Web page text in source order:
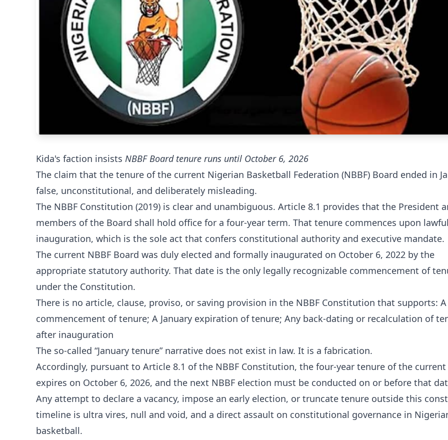
Kida's faction insists NBBF Board tenure runs until October 6, 2026
The claim that the tenure of the current Nigerian Basketball Federation (NBBF) Board ended in
false, unconstitutional, and deliberately misleading.
The NBBF Constitution (2019) is clear and unambiguous. Article 8.1 provides that the President
members of the Board shall hold office for a four-year term. That tenure commences upon lawful
inauguration, which is the sole act that confers constitutional authority and executive mandate.
The current NBBF Board was duly elected and formally inaugurated on October 6, 2022 by the
appropriate statutory authority. That date is the only legally recognizable commencement of
under the Constitution.
There is no article, clause, proviso, or saving provision in the NBBF Constitution that supports: A
commencement of tenure; A January expiration of tenure; Any back-dating or recalculation of
after inauguration
The so-called “January tenure” narrative does not exist in law. It is a fabrication.
Accordingly, pursuant to Article 8.1 of the NBBF Constitution, the four-year tenure of the current
expires on October 6, 2026, and the next NBBF election must be conducted on or before that
Any attempt to declare a vacancy, impose an early election, or truncate tenure outside this
timeline is ultra vires, null and void, and a direct assault on constitutional governance in
basketball.